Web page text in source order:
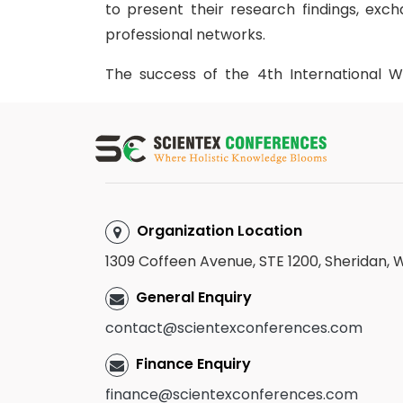
to present their research findings,
professional networks.
The success of the 4th International
scientific committee members for their
and Obstetrics, is scheduled for
clinicians, academicians, students, and
again for another engaging and insightful
Organization Location
1309 Coffeen Avenue, STE 1200, Sheridan,
General Enquiry
contact@scientexconferences.com
Finance Enquiry
finance@scientexconferences.com